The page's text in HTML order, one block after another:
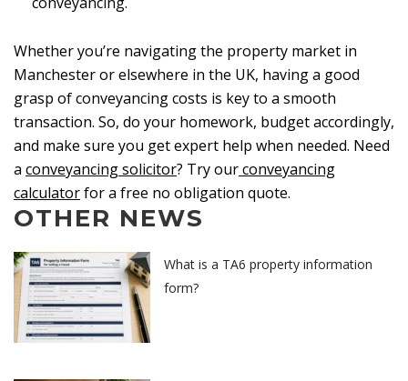
Whether you’re navigating the property market in
Manchester or elsewhere in the UK, having a good
grasp of conveyancing costs is key to a smooth
transaction. So, do your homework, budget accordingly,
and make sure you get expert help when needed. Need
a conveyancing solicitor? Try ourconveyancing
calculatorfor a free no obligation quote.
OTHER NEWS
What is a TA6 property information
form?